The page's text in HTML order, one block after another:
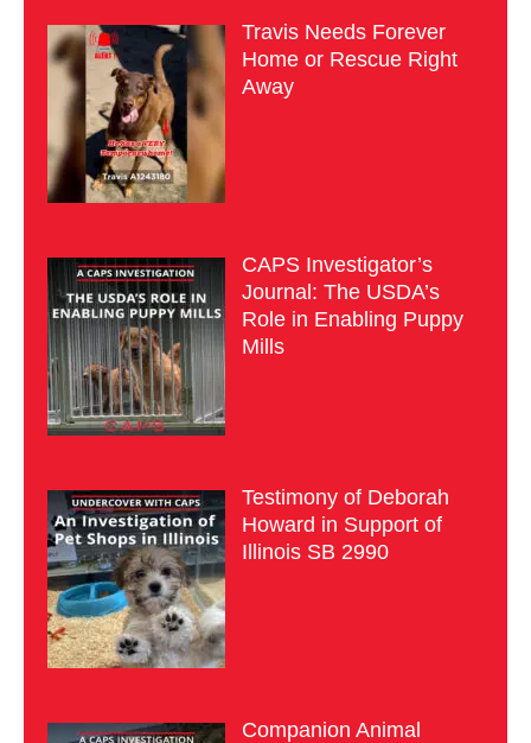
Travis Needs Forever
Home or Rescue Right
Away
CAPS Investigator’s
Journal: The USDA’s
Role in Enabling Puppy
Mills
Testimony of Deborah
Howard in Support of
Illinois SB 2990
Companion Animal